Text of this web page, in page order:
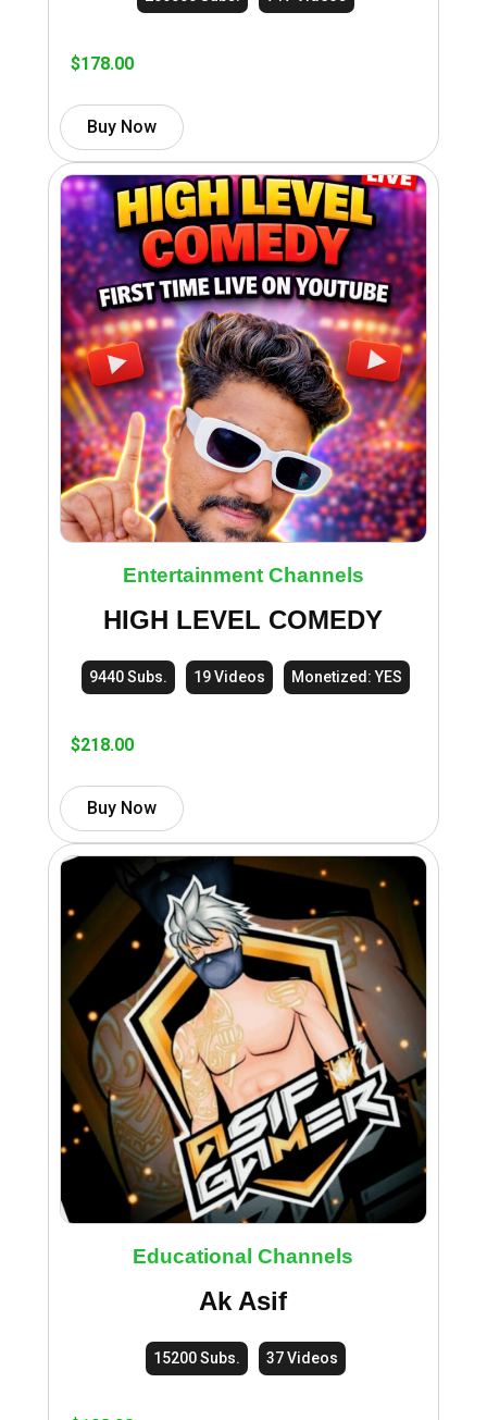
$178.00
Buy Now
Entertainment Channels
HIGH LEVEL COMEDY
9440 Subs. 19 Videos Monetized: YES
$218.00
Buy Now
Educational Channels
Ak Asif
15200 Subs. 37 Videos